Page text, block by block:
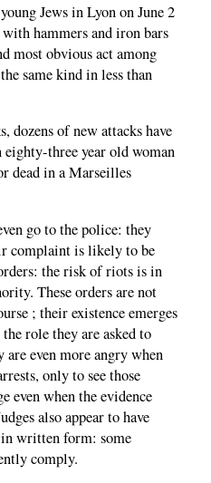
Jews in Lyon on June 2
hammers and iron bars
most obvious act among
same kind in less than
dozens of new attacks have
three year old woman
dead in a Marseilles
go to the police: they
complaint is likely to be
the risk of riots is in
These orders are not
; their existence emerges
role they are asked to
are even more angry when
only to see those
even when the evidence
also appear to have
written form: some
comply.